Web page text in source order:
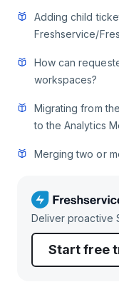
Adding child
Freshservice/
How can
workspaces?
Migrating from
to the Analytics
Merging two or
Deliver proactive
Start free